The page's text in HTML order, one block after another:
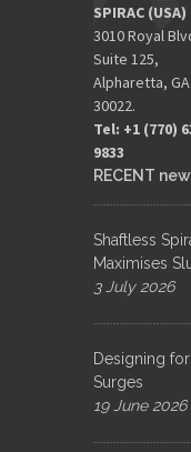
SPIRAC
3010 Royal
Suite 125,
Alpharetta, GA
30022.
Tel: +1 (770)
9833​
RECENT
Shaftless
Maximises
3 July 2026
Designing
Surges
19 June 2026